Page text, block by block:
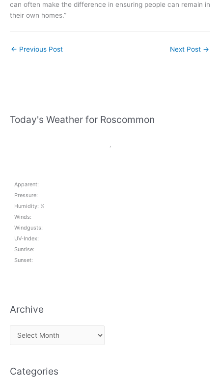
can often make the difference in ensuring people can remain in
their own homes.”
← Previous Post Next Post →
Today's Weather for Roscommon
Apparent:
Pressure:
Humidity: %
Winds:
Windgusts:
UV-Index:
Sunrise:
Sunset:
Archive
r
h
Categories